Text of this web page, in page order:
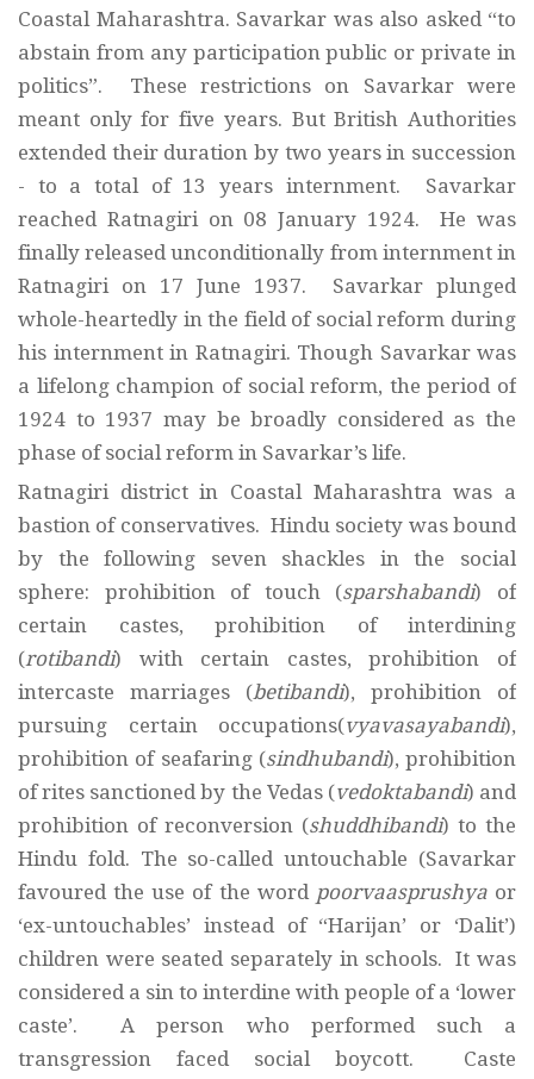
Coastal Maharashtra. Savarkar was also asked “to
abstain from any participation public or private in
politics”. These restrictions on Savarkar were
meant only for five years. But British Authorities
extended their duration by two years in succession
- to a total of 13 years internment. Savarkar
reached Ratnagiri on 08 January 1924. He was
finally released unconditionally from internment in
Ratnagiri on 17 June 1937. Savarkar plunged
whole-heartedly in the field of social reform during
his internment in Ratnagiri. Though Savarkar was
a lifelong champion of social reform, the period of
1924 to 1937 may be broadly considered as the
phase of social reform in Savarkar’s life.
Ratnagiri district in Coastal Maharashtra was a
bastion of conservatives. Hindu society was bound
by the following seven shackles in the social
sphere: prohibition of touch (sparshabandi) of
certain castes, prohibition of interdining
(rotibandi) with certain castes, prohibition of
intercaste marriages (betibandi), prohibition of
pursuing certain occupations(vyavasayabandi),
prohibition of seafaring (sindhubandi), prohibition
of rites sanctioned by the Vedas (vedoktabandi) and
prohibition of reconversion (shuddhibandi) to the
Hindu fold. The so-called untouchable (Savarkar
favoured the use of the word poorvaasprushyaor
‘ex-untouchables’ instead of “Harijan’ or ‘Dalit’)
children were seated separately in schools. It was
considered a sin to interdine with people of a ‘lower
caste’. A person who performed such a
transgression faced social boycott. Caste